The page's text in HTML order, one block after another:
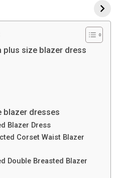
size blazer dress
blazer dresses
Blazеr Drеss
Corset Waist Blazer
Double Breasted Blazer